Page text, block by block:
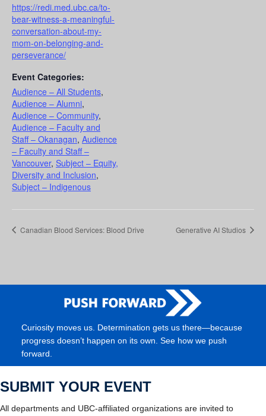
https://redi.med.ubc.ca/to-
bear-witness-a-meaningful-
conversation-about-my-
mom-on-belonging-and-
perseverance/
Event Categories:
Audience – All Students,
Audience – Alumni,
Audience – Community,
Audience – Faculty and
Staff – Okanagan, Audience
– Faculty and Staff –
Vancouver, Subject – Equity,
Diversity and Inclusion,
Subject – Indigenous
Canadian Blood Services: Blood Drive Generative AI Studios
Curiosity moves us. Determination gets us there—because
progress doesn’t happen on its own. See how we push
forward.
SUBMIT YOUR EVENT
All departments and UBC-affiliated organizations are invited to